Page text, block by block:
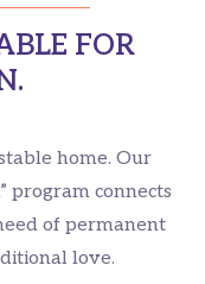
FOR
home. Our
program connects
of permanent
love.